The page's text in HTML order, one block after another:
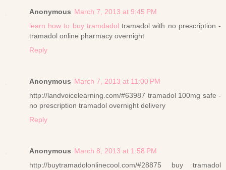
Anonymous March 7, 2013 at 9:45 PM
learn how to buy tramdadol tramadol with no prescription -
tramadol online pharmacy overnight
Reply
Anonymous March 7, 2013 at 11:00 PM
http://landvoicelearning.com/#63987 tramadol 100mg safe -
no prescription tramadol overnight delivery
Reply
Anonymous March 8, 2013 at 1:58 PM
http://buytramadolonlinecool.com/#28875 buy tramadol